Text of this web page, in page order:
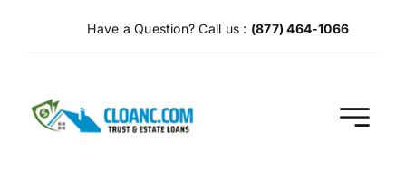
Have a Question? Call us : (877) 464-1066